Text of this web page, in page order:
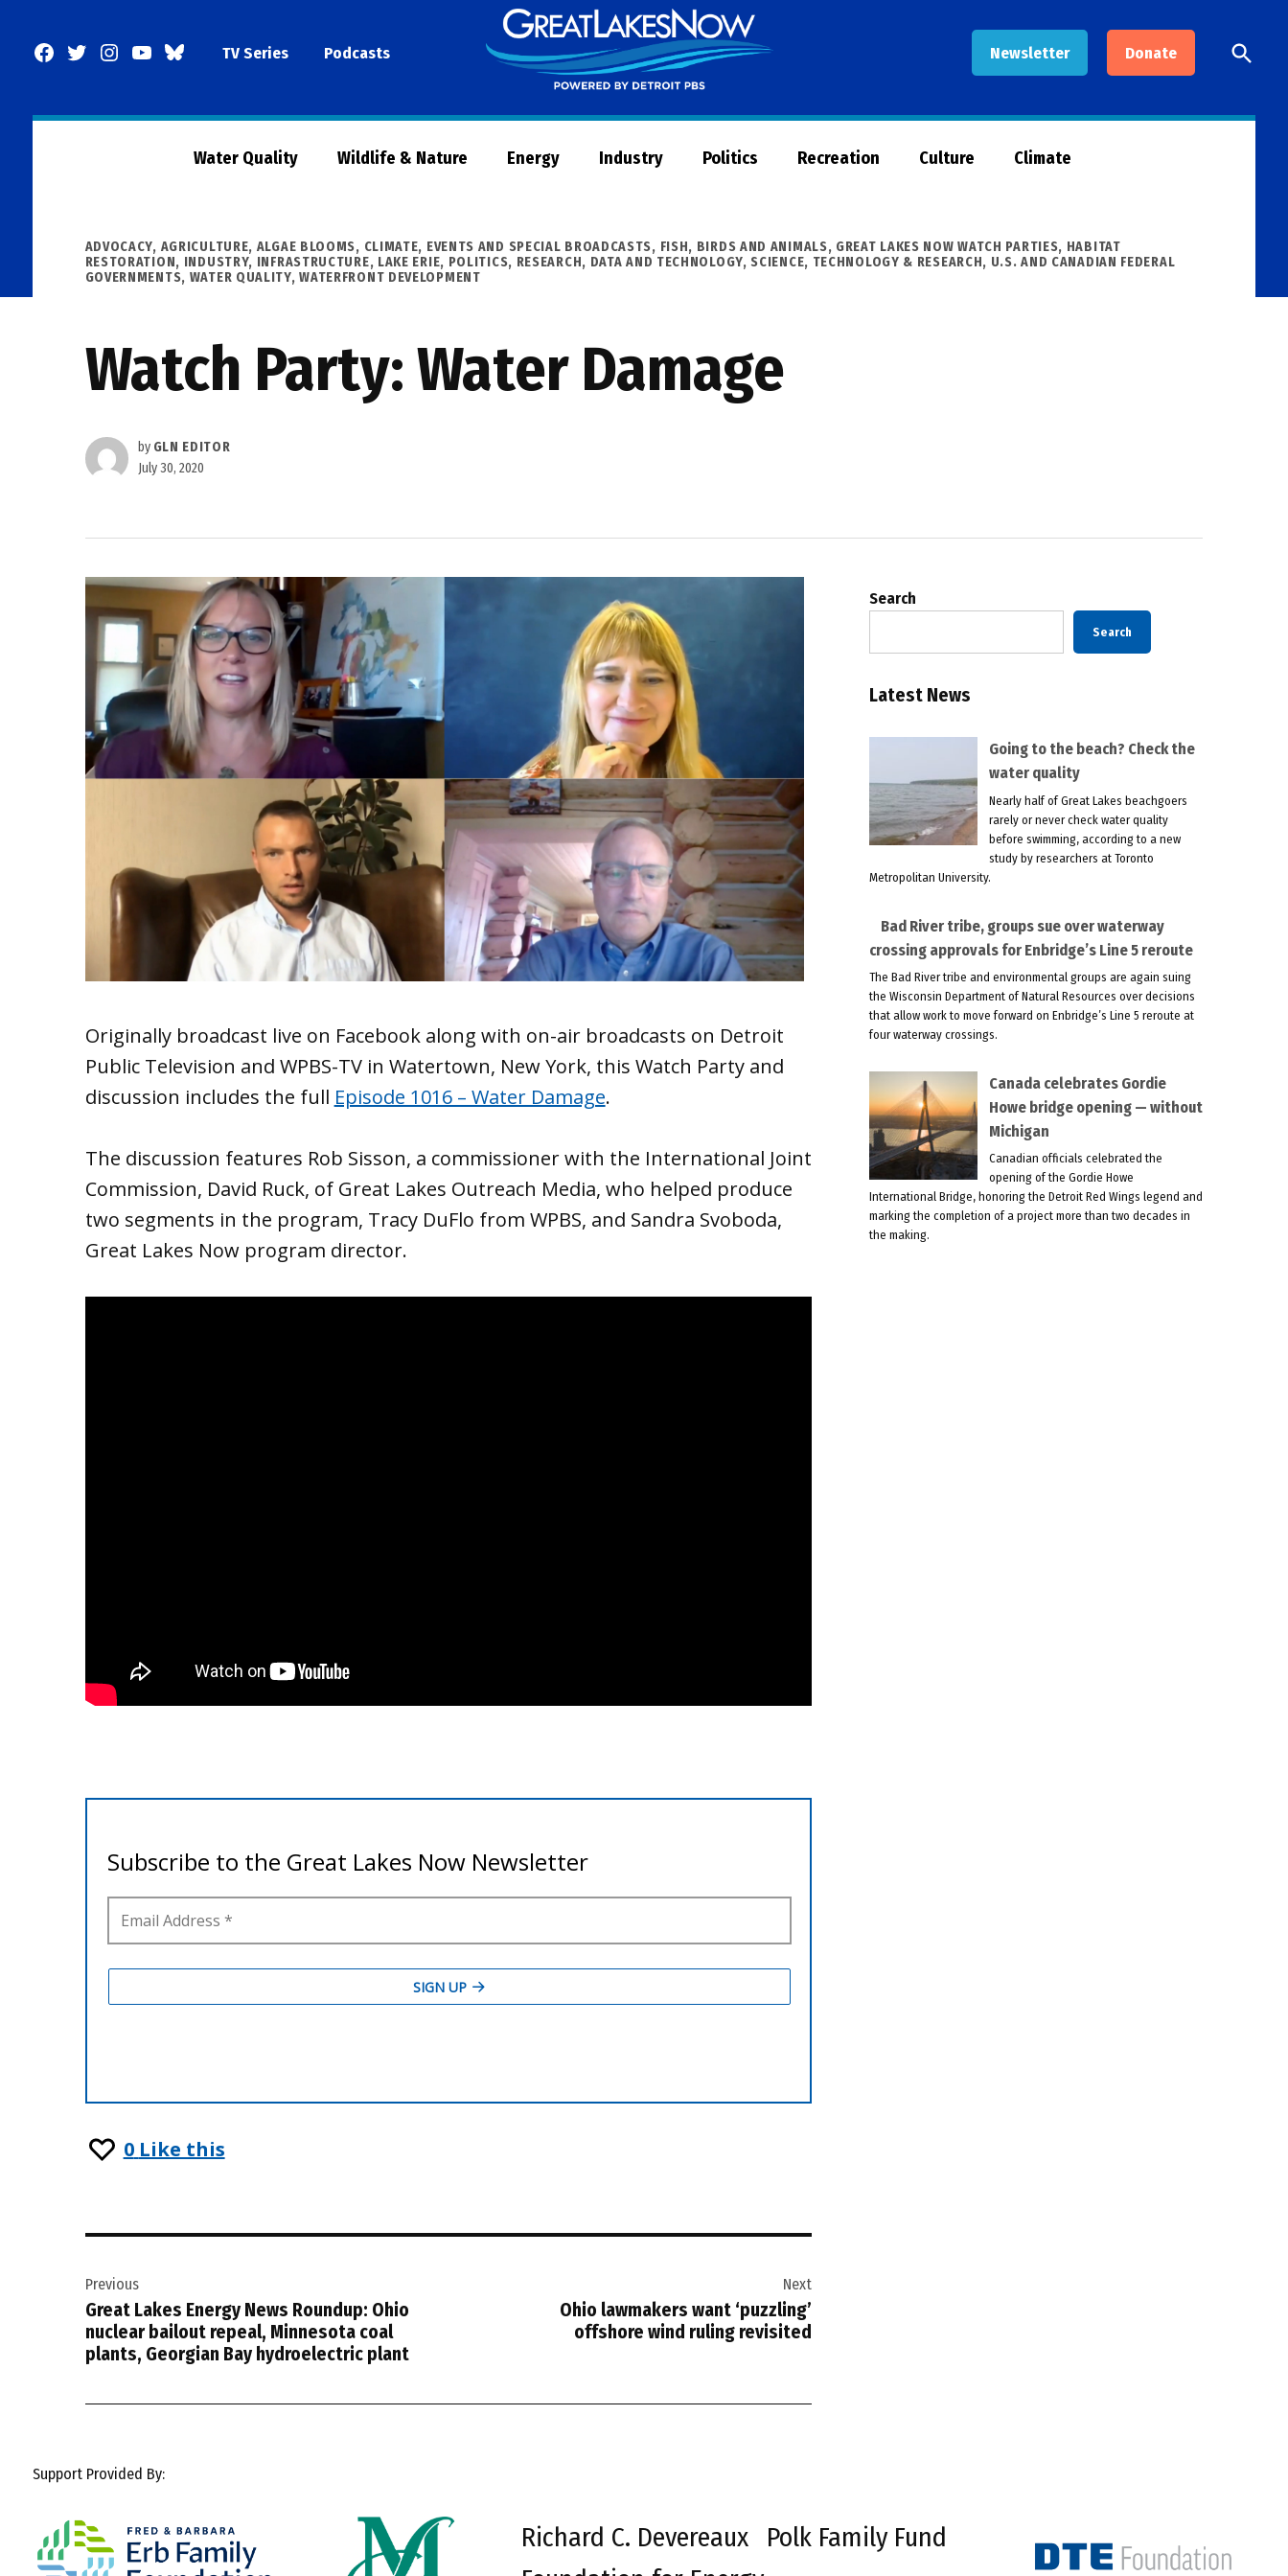
Facebook
TwitterInstagram
YouTubeBlueSkyTV Series Podcasts Newsletter Donate
Now
Open
Search
Water Quality Wildlife & Nature Energy Industry Politics Recreation Culture Climate
POSTED
IN
ADVOCACY, AGRICULTURE, ALGAE BLOOMS, CLIMATE, EVENTS AND SPECIAL BROADCASTS, FISH, BIRDS AND ANIMALS, GREAT LAKES NOW WATCH PARTIES, HABITAT
RESTORATION, INDUSTRY, INFRASTRUCTURE, LAKE ERIE, POLITICS, RESEARCH, DATA AND TECHNOLOGY,SCIENCE, TECHNOLOGY & RESEARCH, U.S. AND CANADIAN FEDERAL
GOVERNMENTS, WATER QUALITY,WATERFRONT DEVELOPMENT
Watch Party: Water Damage
by GLN EDITOR
July 30, 2020
Originally broadcast live on Facebook along with on-air broadcasts on Detroit
Public Television and WPBS-TV in Watertown, New York, this Watch Party and
discussion includes the full Episode 1016 – Water Damage.
The discussion features Rob Sisson, a commissioner with the International Joint
Commission, David Ruck, of Great Lakes Outreach Media, who helped produce
two segments in the program, Tracy DuFlo from WPBS, and Sandra Svoboda,
Great Lakes Now program director.
0 Like this
navigation
Previous
Great Lakes Energy News Roundup: Ohio
nuclear bailout repeal, Minnesota coal
plants, Georgian Bay hydroelectric plant
Next
Ohio lawmakers want ‘puzzling’
offshore wind ruling revisited
Search
Search
Latest News
Going to the beach? Check the
water quality
Nearly half of Great Lakes beachgoers
rarely or never check water quality
before swimming, according to a new
study by researchers at Toronto
Metropolitan University.
Bad River tribe, groups sue over waterway
crossing approvals for Enbridge’s Line 5 reroute
The Bad River tribe and environmental groups are again suing
the Wisconsin Department of Natural Resources over decisions
that allow work to move forward on Enbridge’s Line 5 reroute at
four waterway crossings.
Canada celebrates Gordie
Howe bridge opening — without
Michigan
Canadian officials celebrated the
opening of the Gordie Howe
International Bridge, honoring the Detroit Red Wings legend and
marking the completion of a project more than two decades in
the making.
Support Provided By:
Richard C. Devereaux
Polk Family Fund